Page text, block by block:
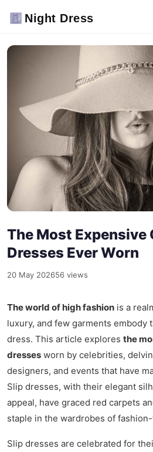
Night Dress
The Most Expensive
Dresses Ever Worn
20 May 202656 views
The world of high fashion is a
luxury, and few garments embody
dress. This article explores the
dresses worn by celebrities,
designers, and events that have
Slip dresses, with their elegant
appeal, have graced red carpets
staple in the wardrobes of
Slip dresses are celebrated for